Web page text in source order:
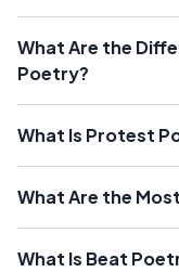
What Are the
Poetry?
What Is Protest
What Are the
What Is Beat